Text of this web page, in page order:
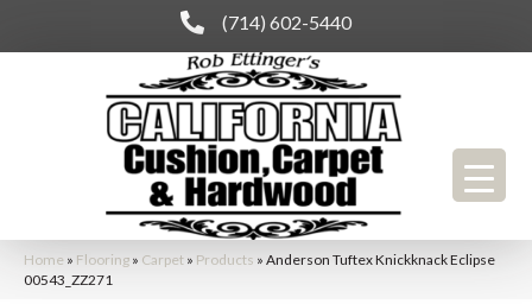
(714) 602-5440
Home » Flooring » Carpet » Products » Anderson Tuftex Knickknack Eclipse
00543_ZZ271